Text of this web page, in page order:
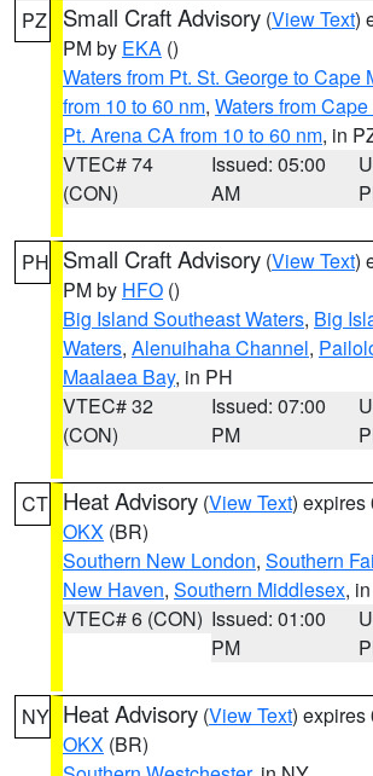
PZ Small Craft Advisory (View Text)
PM by EKA ()
Waters from Pt. St. George to Cape
from 10 to 60 nm, Waters from
Pt. Arena CA from 10 to 60 nm, in
VTEC# 74
(CON)
Issued: 05:00
AM
PH Small Craft Advisory (View Text)
PM by HFO ()
Big Island Southeast Waters, Big
Waters, Alenuihaha Channel,
Maalaea Bay, in PH
VTEC# 32
(CON)
Issued: 07:00
PM
CT Heat Advisory (View Text) expires
OKX (BR)
Southern New London, Southern
New Haven, Southern Middlesex,
VTEC# 6 (CON) Issued: 01:00
PM
NY Heat Advisory (View Text) expires
OKX (BR)